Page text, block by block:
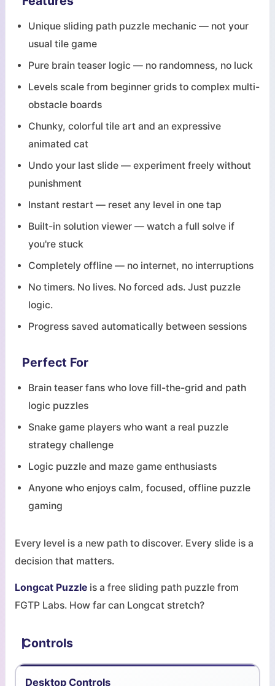
Unique sliding path puzzle mechanic — not your
usual tile game
Pure brain teaser logic — no randomness, no luck
Levels scale from beginner grids to complex multi-
obstacle boards
Chunky, colorful tile art and an expressive
animated cat
Undo your last slide — experiment freely without
punishment
Instant restart — reset any level in one tap
Built-in solution viewer — watch a full solve if
you're stuck
Completely offline — no internet, no interruptions
No timers. No lives. No forced ads. Just puzzle
logic.
Progress saved automatically between sessions
Perfect For
Brain teaser fans who love fill-the-grid and path
logic puzzles
Snake game players who want a real puzzle
strategy challenge
Logic puzzle and maze game enthusiasts
Anyone who enjoys calm, focused, offline puzzle
gaming
Every level is a new path to discover. Every slide is a
decision that matters.
Longcat Puzzle is a free sliding path puzzle from
FGTP Labs. How far can Longcat stretch?
Controls
Desktop Controls